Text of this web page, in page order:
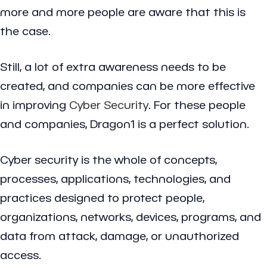
more and more people are aware that this is
the case.
Still, a lot of extra awareness needs to be
created, and companies can be more effective
in improving Cyber Security. For these people
and companies, Dragon1 is a perfect solution.
Cyber security is the whole of concepts,
processes, applications, technologies, and
practices designed to protect people,
organizations, networks, devices, programs, and
data from attack, damage, or unauthorized
access.